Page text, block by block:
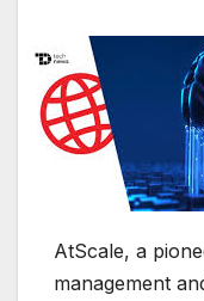
AtScale, a
management